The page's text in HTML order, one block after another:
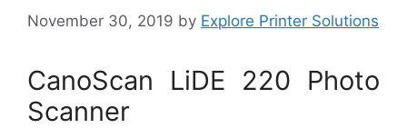
November 30, 2019 by Explore Printer Solutions
CanoScan LiDE 220 Photo
Scanner